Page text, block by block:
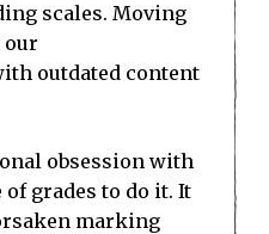
scales. Moving
our
outdated content
obsession with
grades to do it. It
marking